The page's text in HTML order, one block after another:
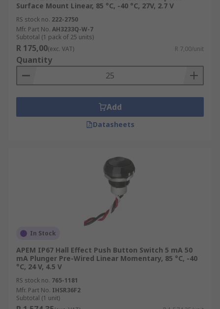
Surface Mount Linear, 85 °C, -40 °C, 27V, 2.7 V
RS stock no. 222-2750
Mfr. Part No. AH3233Q-W-7
Subtotal (1 pack of 25 units)
R 175,00(exc. VAT) R 7,00/unit
Quantity
Add
Datasheets
In Stock
APEM IP67 Hall Effect Push Button Switch 5 mA 50
mA Plunger Pre-Wired Linear Momentary, 85 °C, -40
°C, 24 V, 4.5 V
RS stock no. 765-1181
Mfr. Part No. IHSR36F2
Subtotal (1 unit)